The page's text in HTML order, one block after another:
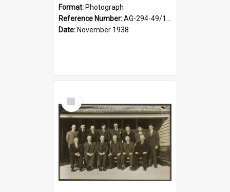
Format: Photograph
Reference Number:AG-294-49/134/006
Date: November 1938
Select
Item